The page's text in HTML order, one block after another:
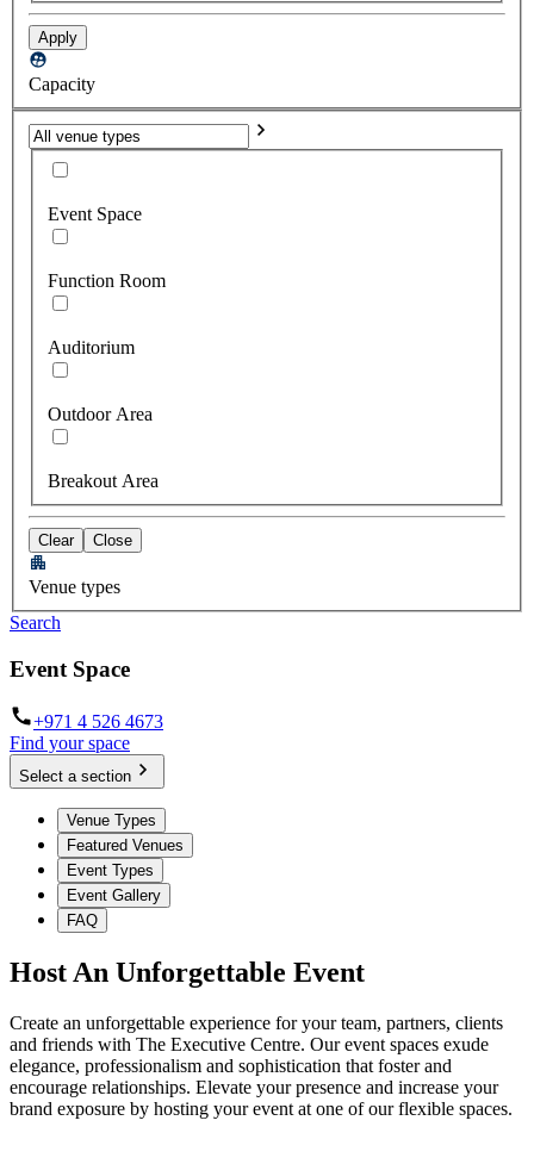
Apply
Capacity
Event Space
Function Room
Auditorium
Outdoor Area
Breakout Area
Clear Close
Venue types
Search
Event Space
+971 4 526 4673
Find your space
Select a section
Venue Types
Featured Venues
Event Types
Event Gallery
FAQ
Host An Unforgettable Event
Create an unforgettable experience for your team, partners, clients
and friends with The Executive Centre. Our event spaces exude
elegance, professionalism and sophistication that foster and
encourage relationships. Elevate your presence and increase your
brand exposure by hosting your event at one of our flexible spaces.